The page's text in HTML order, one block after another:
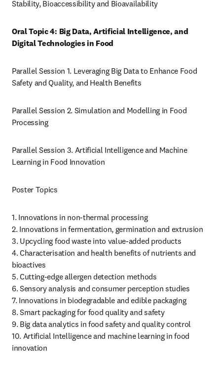
Stability, Bioaccessibility and Bioavailability
Oral Topic 4: Big Data, Artificial Intelligence, and
Digital Technologies in Food
Parallel Session 1. Leveraging Big Data to Enhance Food
Safety and Quality, and Health Benefits
Parallel Session 2. Simulation and Modelling in Food
Processing
Parallel Session 3. Artificial Intelligence and Machine
Learning in Food Innovation
Poster Topics
1. Innovations in non-thermal processing
2. Innovations in fermentation, germination and extrusion
3. Upcycling food waste into value-added products
4. Characterisation and health benefits of nutrients and
bioactives
5. Cutting-edge allergen detection methods
6. Sensory analysis and consumer perception studies
7. Innovations in biodegradable and edible packaging
8. Smart packaging for food quality and safety
9. Big data analytics in food safety and quality control
10. Artificial Intelligence and machine learning in food
innovation